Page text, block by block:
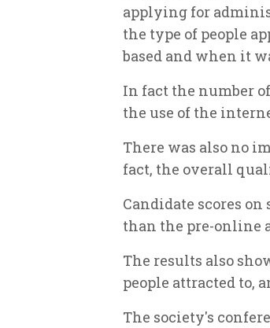
applying for
the type of people
based and when it
In fact the number
the use of the
There was also no
fact, the overall
Candidate scores
than the pre-online
The results also
people attracted to,
The society's